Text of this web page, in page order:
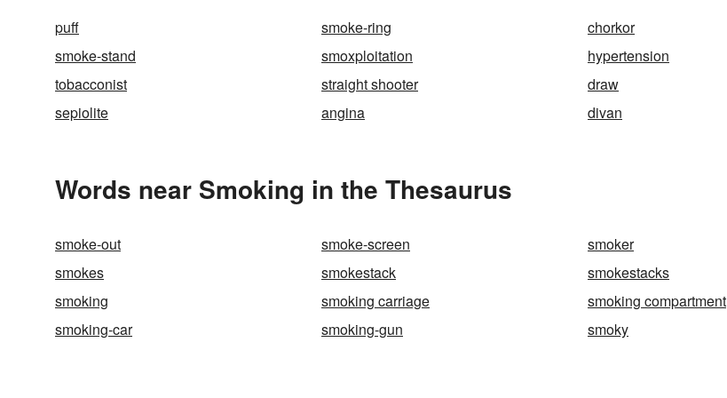
puff smoke-ring
chorkor
smoke-stand
smoxploitation
hypertension
tobacconist
straight shooter
draw
sepiolite
angina divan
Words near Smoking in the Thesaurus
smoke-out smoke-screen
smoker
smokes
smokestack
smokestacks
smoking
smoking carriage
smoking compartment
smoking-car
smoking-gun smoky